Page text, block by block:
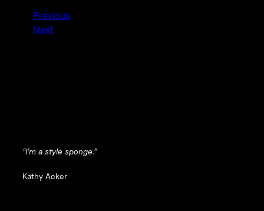
Previous
Next
“I’m a style sponge.”
Kathy Acker